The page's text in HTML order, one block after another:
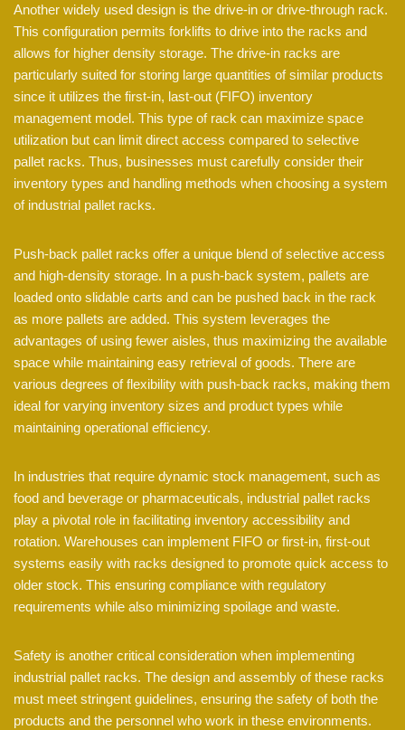
Another widely used design is the drive-in or drive-through rack.
This configuration permits forklifts to drive into the racks and
allows for higher density storage. The drive-in racks are
particularly suited for storing large quantities of similar products
since it utilizes the first-in, last-out (FIFO) inventory
management model. This type of rack can maximize space
utilization but can limit direct access compared to selective
pallet racks. Thus, businesses must carefully consider their
inventory types and handling methods when choosing a system
of industrial pallet racks.
Push-back pallet racks offer a unique blend of selective access
and high-density storage. In a push-back system, pallets are
loaded onto slidable carts and can be pushed back in the rack
as more pallets are added. This system leverages the
advantages of using fewer aisles, thus maximizing the available
space while maintaining easy retrieval of goods. There are
various degrees of flexibility with push-back racks, making them
ideal for varying inventory sizes and product types while
maintaining operational efficiency.
In industries that require dynamic stock management, such as
food and beverage or pharmaceuticals, industrial pallet racks
play a pivotal role in facilitating inventory accessibility and
rotation. Warehouses can implement FIFO or first-in, first-out
systems easily with racks designed to promote quick access to
older stock. This ensuring compliance with regulatory
requirements while also minimizing spoilage and waste.
Safety is another critical consideration when implementing
industrial pallet racks. The design and assembly of these racks
must meet stringent guidelines, ensuring the safety of both the
products and the personnel who work in these environments.